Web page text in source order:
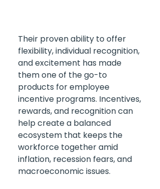
Their proven ability to offer
flexibility, individual recognition,
and excitement has made
them one of the go-to
products for employee
incentive programs. Incentives,
rewards, and recognition can
help create a balanced
ecosystem that keeps the
workforce together amid
inflation, recession fears, and
macroeconomic issues.